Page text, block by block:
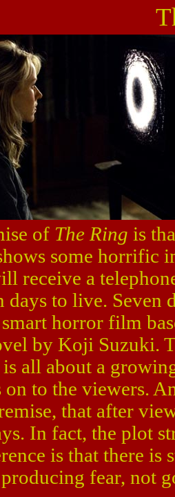
of The Ring is
some horrific
receive a
days to live.
smart horror film
by Koji Suzuki.
all about a
on to the viewers.
that after
In fact, the plot
is that there is
fear, not